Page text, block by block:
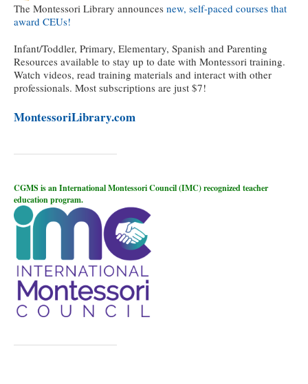
The Montessori Library announces new, self-paced courses that
award CEUs!
Infant/Toddler, Primary, Elementary, Spanish and Parenting
Resources available to stay up to date with Montessori training.
Watch videos, read training materials and interact with other
professionals. Most subscriptions are just $7!
MontessoriLibrary.com
CGMS is an International Montessori Council (IMC) recognized teacher
education program.